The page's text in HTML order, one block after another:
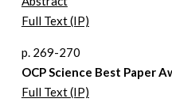
Full Text (IP)
p. 269-270
OCP Science Best Paper
Full Text (IP)